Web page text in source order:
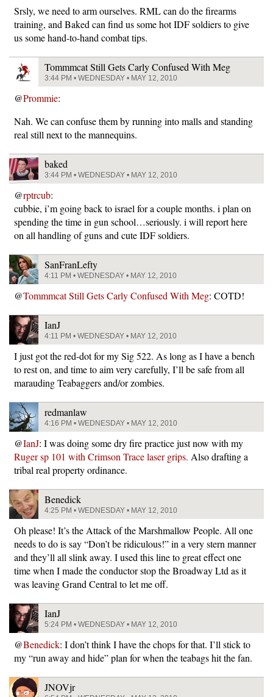
Srsly, we need to arm ourselves. RML can do the firearms
training, and Baked can find us some hot IDF soldiers to give
us some hand-to-hand combat tips.
Tommmcat Still Gets Carly Confused With Meg
3:44 PM • WEDNESDAY • MAY 12, 2010
@Prommie:
Nah. We can confuse them by running into malls and standing
real still next to the mannequins.
baked
3:44 PM • WEDNESDAY • MAY 12, 2010
@rptrcub:
cubbie, i’m going back to israel for a couple months. i plan on
spending the time in gun school…seriously. i will report here
on all handling of guns and cute IDF soldiers.
SanFranLefty
4:11 PM • WEDNESDAY • MAY 12, 2010
@Tommmcat Still Gets Carly Confused With Meg: COTD!
IanJ
4:11 PM • WEDNESDAY • MAY 12, 2010
I just got the red-dot for my Sig 522. As long as I have a bench
to rest on, and time to aim very carefully, I’ll be safe from all
marauding Teabaggers and/or zombies.
redmanlaw
4:16 PM • WEDNESDAY • MAY 12, 2010
@IanJ: I was doing some dry fire practice just now with my
Ruger sp 101 with Crimson Trace laser grips. Also drafting a
tribal real property ordinance.
Benedick
4:25 PM • WEDNESDAY • MAY 12, 2010
Oh please! It’s the Attack of the Marshmallow People. All one
needs to do is say “Don’t be ridiculous!” in a very stern manner
and they’ll all slink away. I used this line to great effect one
time when I made the conductor stop the Broadway Ltd as it
was leaving Grand Central to let me off.
IanJ
5:24 PM • WEDNESDAY • MAY 12, 2010
@Benedick: I don’t think I have the chops for that. I’ll stick to
my “run away and hide” plan for when the teabags hit the fan.
JNOVjr